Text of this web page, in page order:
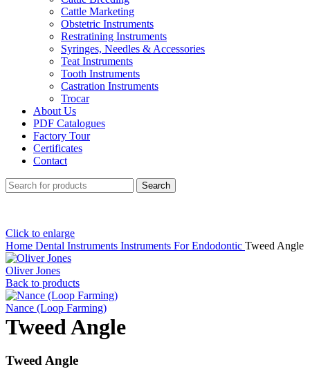
Cattle Marketing
Obstetric Instruments
Restratining Instruments
Syringes, Needles & Accessories
Teat Instruments
Tooth Instruments
Castration Instruments
Trocar
About Us
PDF Catalogues
Factory Tour
Certificates
Contact
Search
Click to enlarge
Home Dental Instruments Instruments For Endodontic Tweed Angle
Oliver Jones
Back to products
Nance (Loop Farming)
Tweed Angle
Tweed Angle